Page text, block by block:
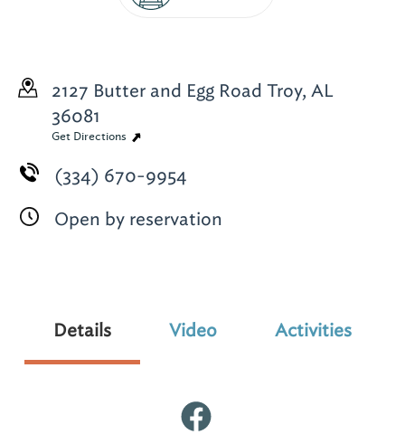
2127 Butter and Egg Road Troy, AL
36081
Get Directions
(334) 670-9954
Open by reservation
Details Video Activities